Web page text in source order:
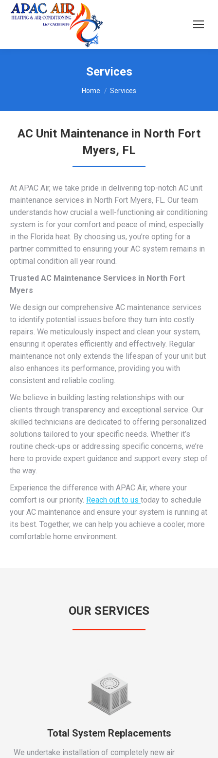
Services
You are here:
Home Services
AC Unit Maintenance in North Fort
Myers, FL
At APAC Air, we take pride in delivering top-notch AC unit
maintenance services in North Fort Myers, FL. Our team
understands how crucial a well-functioning air conditioning
system is for your comfort and peace of mind, especially
in the Florida heat. By choosing us, you’re opting for a
partner committed to ensuring your AC system remains in
optimal condition all year round.
Trusted AC Maintenance Services in North Fort
Myers
We design our comprehensive AC maintenance services
to identify potential issues before they turn into costly
repairs. We meticulously inspect and clean your system,
ensuring it operates efficiently and effectively. Regular
maintenance not only extends the lifespan of your unit but
also enhances its performance, providing you with
consistent and reliable cooling.
We believe in building lasting relationships with our
clients through transparency and exceptional service. Our
skilled technicians are dedicated to offering personalized
solutions tailored to your specific needs. Whether it’s
routine check-ups or addressing specific concerns, we’re
here to provide expert guidance and support every step of
the way.
Experience the difference with APAC Air, where your
comfort is our priority. Reach out to us today to schedule
your AC maintenance and ensure your system is running at
its best. Together, we can help you achieve a cooler, more
comfortable home environment.
OUR SERVICES
Total System Replacements
We undertake installation of completely new air